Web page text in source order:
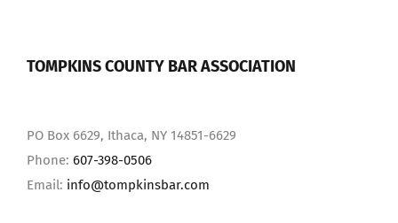
TOMPKINS COUNTY BAR ASSOCIATION
PO Box 6629, Ithaca, NY 14851-6629
Phone: 607-398-0506
Email: info@tompkinsbar.com